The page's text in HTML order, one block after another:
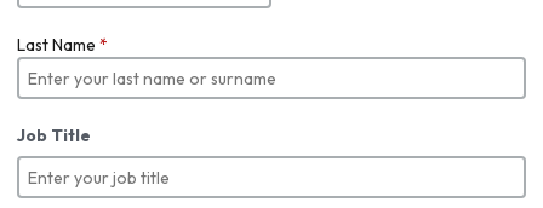
Last Name *
Job Title